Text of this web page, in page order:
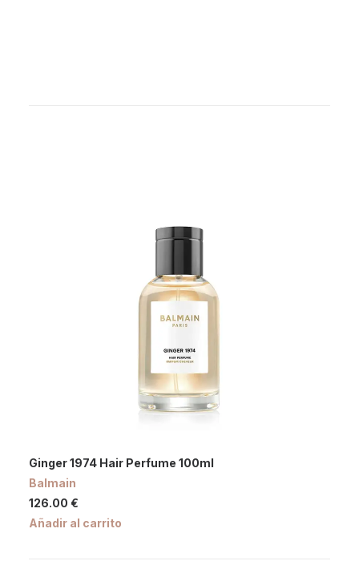
Ginger 1974 Hair Perfume 100ml
Balmain
126.00 €
Añadir al carrito